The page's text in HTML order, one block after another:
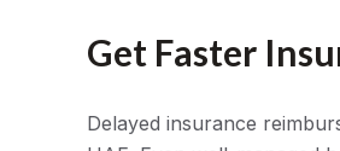
Get Faster
Delayed insurance